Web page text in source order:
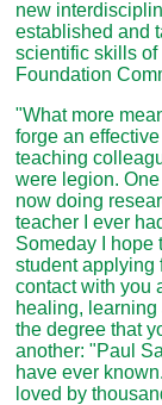
new
established and
scientific skills
Foundation
"What more
forge an
teaching
were legion.
now doing
teacher I ever
Someday I hope
student applying
contact with you
healing,
the degree that
another: "Paul
have ever
loved by